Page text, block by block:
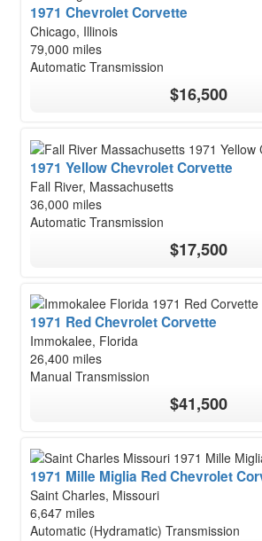
1971 Chevrolet Corvette
Chicago, Illinois
79,000 miles
Automatic Transmission
$16,500
1971 Yellow Chevrolet Corvette
Fall River, Massachusetts
36,000 miles
Automatic Transmission
$17,500
1971 Red Chevrolet Corvette
Immokalee, Florida
26,400 miles
Manual Transmission
$41,500
1971 Mille Miglia Red Chevrolet
Saint Charles, Missouri
6,647 miles
Automatic (Hydramatic) Transmission